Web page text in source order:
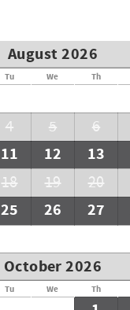
August 2026
Tu We Th
4 5 6
11 12 13
18 19 20
25 26 27
October 2026
Tu We Th